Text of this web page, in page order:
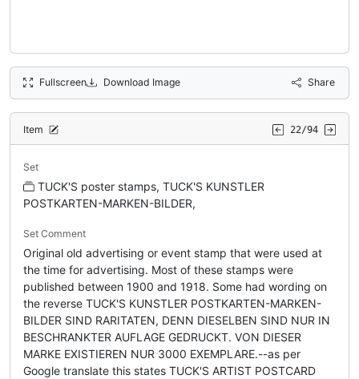
Fullscreen Download Image Share
Item 22/94
Set
TUCK'S poster stamps, TUCK'S KUNSTLER
POSTKARTEN-MARKEN-BILDER,
Set Comment
Original old advertising or event stamp that were used at
the time for advertising. Most of these stamps were
published between 1900 and 1918. Some had wording on
the reverse TUCK'S KUNSTLER POSTKARTEN-MARKEN-
BILDER SIND RARITATEN, DENN DIESELBEN SIND NUR IN
BESCHRANKTER AUFLAGE GEDRUCKT. VON DIESER
MARKE EXISTIEREN NUR 3000 EXEMPLARE.--as per
Google translate this states TUCK'S ARTIST POSTCARD